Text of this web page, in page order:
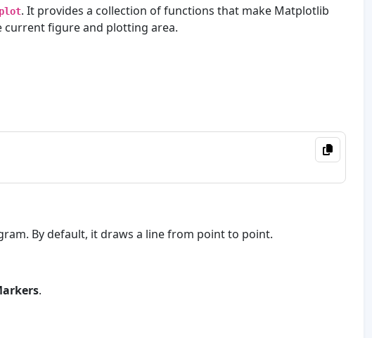
. It provides a collection of functions that make Matplotlib
figure and plotting area.
By default, it draws a line from point to point.
.